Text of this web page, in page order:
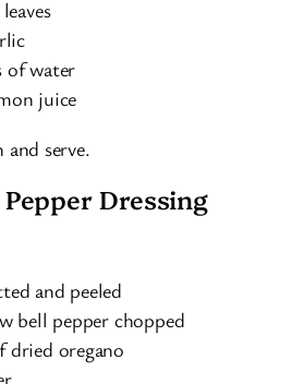
of water
juice
serve.
Dressing
and peeled
bell pepper chopped
dried oregano